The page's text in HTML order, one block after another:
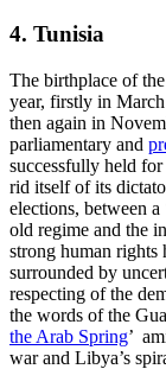
4. Tunisia
The birthplace of
year, firstly in
then again in
parliamentary and
successfully held
rid itself of its
elections, between a
old regime and the
strong human rights
surrounded by
respecting of the
the words of the
the Arab Spring’
war and Libya’s